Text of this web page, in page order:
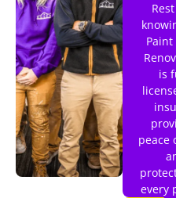
Paint
is
peace
every